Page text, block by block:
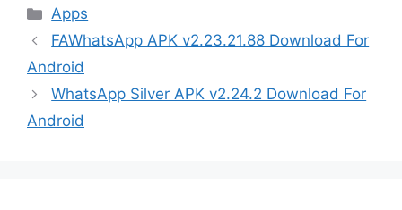
Categories
Apps
FAWhatsApp APK v2.23.21.88 Download For
Android
WhatsApp Silver APK v2.24.2 Download For
Android